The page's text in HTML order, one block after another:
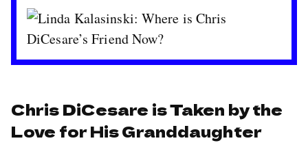
Chris DiCesare is Taken by the
Love for His Granddaughter